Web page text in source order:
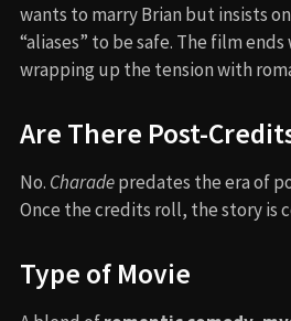
wants to marry Brian but insists
“aliases” to be safe. The film
wrapping up the tension with
Are There Post-
No. Charadepredates the era of
Once the credits roll, the story is
Type of Movie